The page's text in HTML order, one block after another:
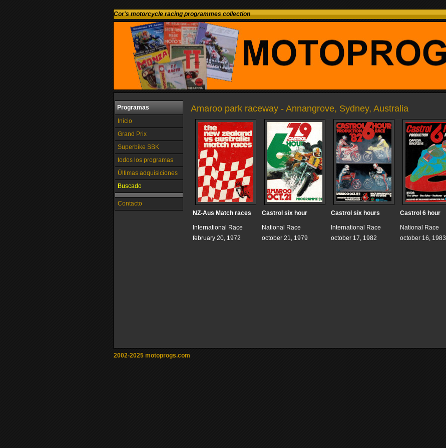
Cor's motorcycle racing programmes collection
Programas
Inicio
Grand Prix
Superbike SBK
todos los programas
Últimas adquisiciones
Buscado
Contacto
Amaroo park raceway - Annangrove, Sydney, Australia
NZ-Aus Match races
International Race
february 20, 1972
Castrol six hour
National Race
october 21, 1979
Castrol six hours
International Race
october 17, 1982
Castrol 6 hour
National Race
october 16, 1983
2002-2025 motoprogs.com